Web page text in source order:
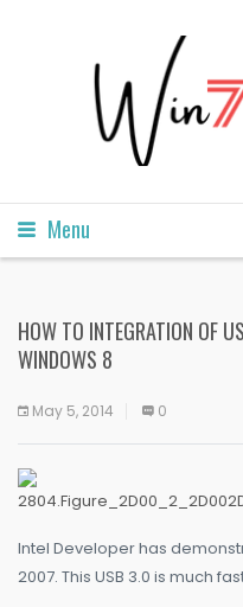
Menu
HOW TO INTEGRATION OF
WINDOWS 8
May 5, 2014 0
Intel Developer has
2007. This USB 3.0 is much